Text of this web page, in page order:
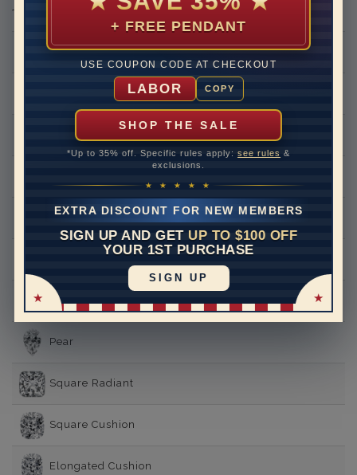
+ FREE PENDANT
USE COUPON CODE AT CHECKOUT
LABOR COPY
SHOP THE SALE
*Up to 35% off. Specific rules apply: see rules &
exclusions.
★ ★ ★ ★ ★
EXTRA DISCOUNT FOR NEW MEMBERS
SIGN UP AND GET UP TO $100 OFF
YOUR 1ST PURCHASE
SIGN UP
Round
Asscher
Heart
Oval
Pear
Square Radiant
Square Cushion
Elongated Cushion